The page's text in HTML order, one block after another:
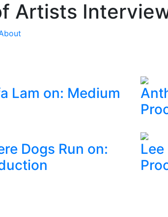
Artists
Lam on: Medium
Dogs Run on: